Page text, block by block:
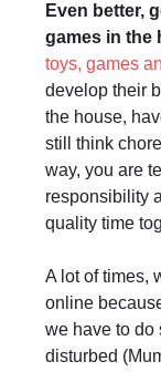
Even better,
games in the
toys, games
develop their
the house,
still think
way, you are
responsibility
quality time
A lot of times,
online
we have to do
disturbed